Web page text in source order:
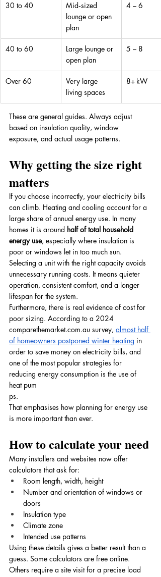
30 to 40
Mid‑sized
lounge or open
plan
4 – 6
40 to 60
Large lounge or
open plan
5 – 8
Over 60
Very large
living spaces
8+ kW
These are general guides. Always adjust
based on insulation quality, window
exposure, and actual usage patterns.
Why getting the size right
matters
If you choose incorrectly, your electricity bills
can climb. Heating and cooling account for a
large share of annual energy use. In many
homes it is around half of total household
energy use, especially where insulation is
poor or windows let in too much sun.
Selecting a unit with the right capacity avoids
unnecessary running costs. It means quieter
operation, consistent comfort, and a longer
lifespan for the system.
Furthermore, there is real evidence of cost for
poor sizing. According to a 2024
comparethemarket.com.au survey, almost half
of homeowners postponed winter heating in
order to save money on electricity bills, and
one of the most popular strategies for
reducing energy consumption is the use of
heat pum
ps.
That emphasises how planning for energy use
is more important than ever.
How to calculate your need
Many installers and websites now offer
calculators that ask for:
Room length, width, height
Number and orientation of windows or
doors
Insulation type
Climate zone
Intended use patterns
Using these details gives a better result than a
guess. Some calculators are free online.
Others require a site visit for a precise load